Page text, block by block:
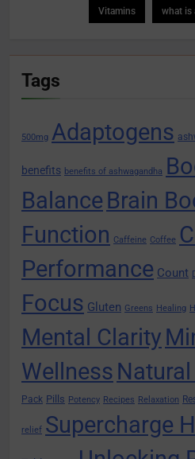
Vitamins what is
Tags
500mg Adaptogens
benefits benefits of ashwagandha
Balance Brain
Function Caffeine Coffee
Performance Count
Focus Gluten Greens Healing
Mental Clarity
Wellness
Pack Pills Potency Recipes Relaxation
relief Supercharge